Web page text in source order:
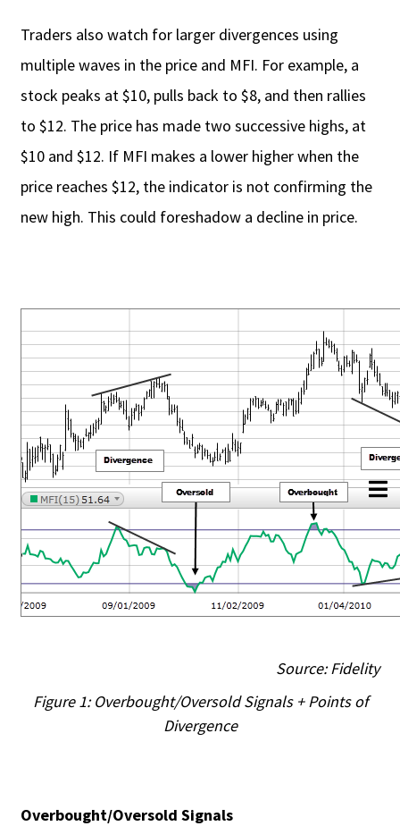
Traders also watch for larger divergences using
multiple waves in the price and MFI. For example, a
stock peaks at $10, pulls back to $8, and then rallies
to $12. The price has made two successive highs, at
$10 and $12. If MFI makes a lower higher when the
price reaches $12, the indicator is not confirming the
new high. This could foreshadow a decline in price.
Source: Fidelity
Figure 1: Overbought/Oversold Signals + Points of
Divergence
Overbought/Oversold Signals